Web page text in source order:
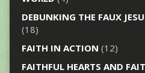
DEBUNKING THE FAUX
(18)
FAITH IN ACTION (12)
FAITHFUL HEARTS AND